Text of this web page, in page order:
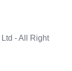
- All Right